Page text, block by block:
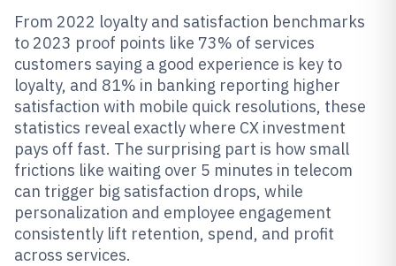
From 2022 loyalty and satisfaction benchmarks
to 2023 proof points like 73% of services
customers saying a good experience is key to
loyalty, and 81% in banking reporting higher
satisfaction with mobile quick resolutions, these
statistics reveal exactly where CX investment
pays off fast. The surprising part is how small
frictions like waiting over 5 minutes in telecom
can trigger big satisfaction drops, while
personalization and employee engagement
consistently lift retention, spend, and profit
across services.